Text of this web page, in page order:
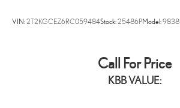
VIN:2T2KGCEZ6RC059484Stock:25486PModel:9838
Call For Price
KBB VALUE: